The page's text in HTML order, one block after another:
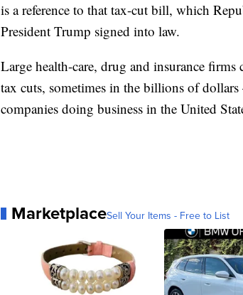
is a reference to that tax-cut bill, which
President Trump signed into law.
Large health-care, drug and insurance
tax cuts, sometimes in the billions of
companies doing business in the United
MarketplaceSell Your Items - Free to List